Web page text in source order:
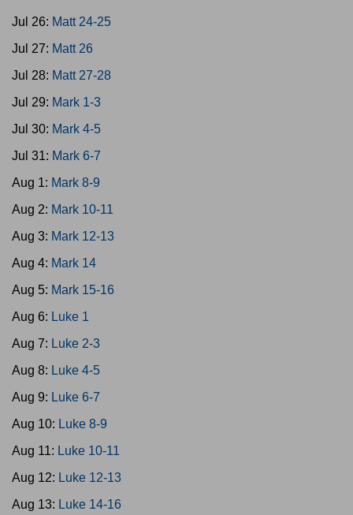
Jul 26: Matt 24-25
Jul 27: Matt 26
Jul 28: Matt 27-28
Jul 29: Mark 1-3
Jul 30: Mark 4-5
Jul 31: Mark 6-7
Aug 1: Mark 8-9
Aug 2: Mark 10-11
Aug 3: Mark 12-13
Aug 4: Mark 14
Aug 5: Mark 15-16
Aug 6: Luke 1
Aug 7: Luke 2-3
Aug 8: Luke 4-5
Aug 9: Luke 6-7
Aug 10: Luke 8-9
Aug 11: Luke 10-11
Aug 12: Luke 12-13
Aug 13: Luke 14-16